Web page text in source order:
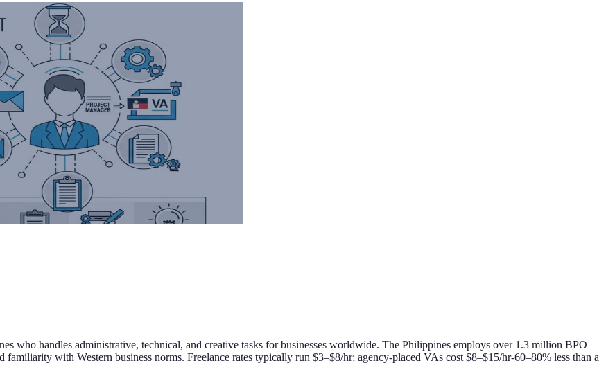
who handles administrative, technical, and creative tasks for businesses worldwide. The Philippines employs over 1.3 million BPO
with Western business norms. Freelance rates typically run $3–$8/hr; agency-placed VAs cost $8–$15/hr-60–80% less than a